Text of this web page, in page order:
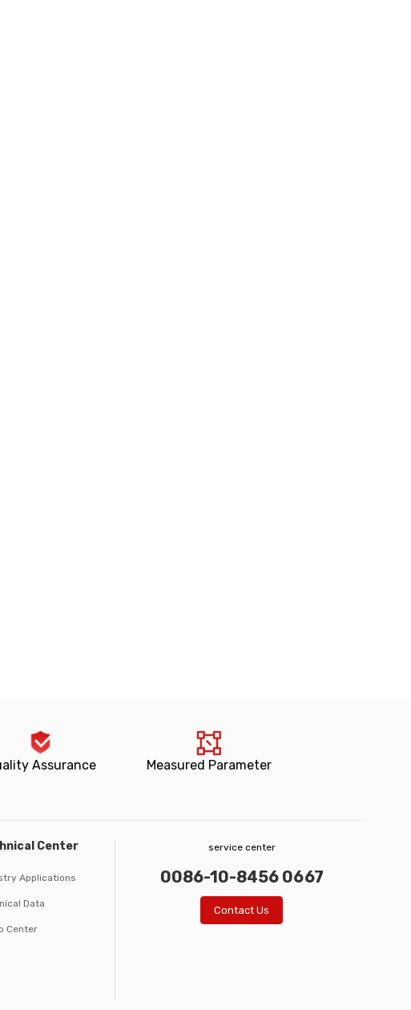
Assurance Measured Parameter
Center
Applications
Data
Center
service center
0086-10-8456 0667
Contact Us